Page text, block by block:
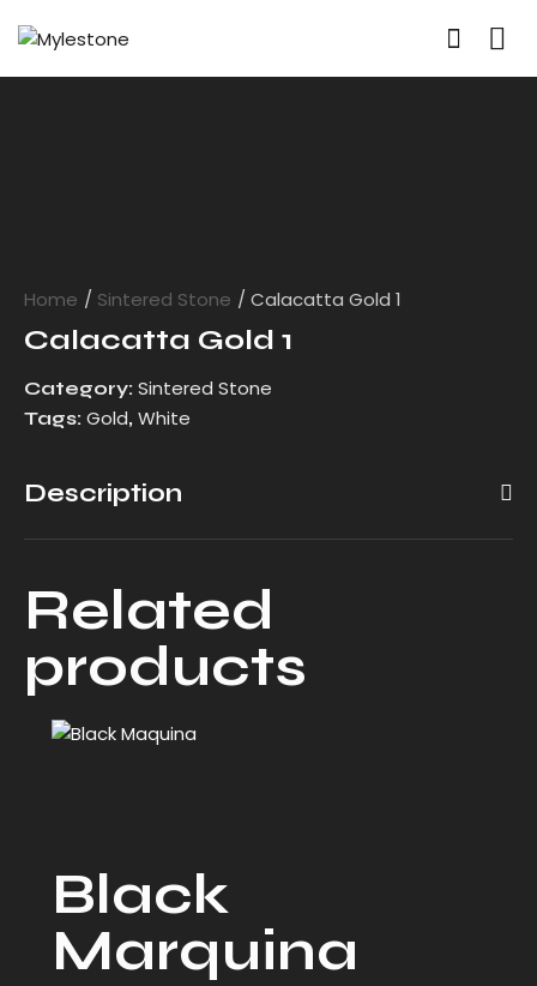
Home Sintered Stone Calacatta Gold 1
Calacatta Gold 1
Category: Sintered Stone
Tags: Gold, White
Description
Related
products
Black
Marquina